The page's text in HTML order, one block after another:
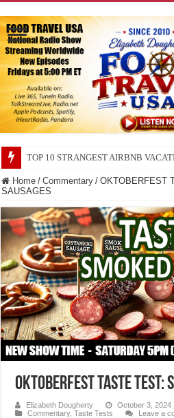
TOP 10 SECRETS ABOUT STORE
Home / Commentary / OKTOBERFEST
SAUSAGES
OKTOBERFEST TASTE TEST:
Elizabeth Dougherty
October 3, 2024
Commentary,Taste Tests Leave a